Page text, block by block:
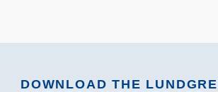
DOWNLOAD THE